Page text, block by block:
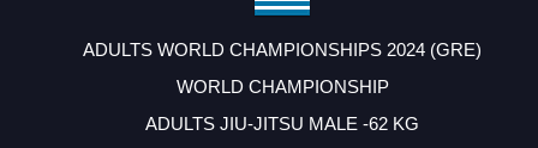
ADULTS WORLD CHAMPIONSHIPS 2024 (GRE)
WORLD CHAMPIONSHIP
ADULTS JIU-JITSU MALE -62 KG